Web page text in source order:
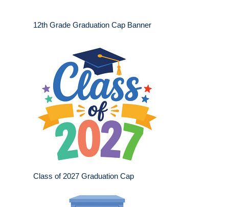
12th Grade Graduation Cap Banner
Class of 2027 Graduation Cap